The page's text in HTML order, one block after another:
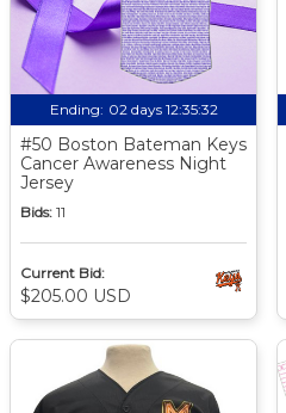
Ending: 02 days 12:35:31
#50 Boston Bateman Keys
Cancer Awareness Night
Jersey
Bids: 11
Current Bid:
$205.00 USD